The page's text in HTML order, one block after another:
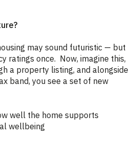
may sound futuristic — but
ratings once. Now, imagine this,
a property listing, and alongside
band, you see a set of new
well the home supports
wellbeing